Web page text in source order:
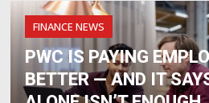
FINANCE NEWS
PWC IS PAYING
BETTER — AND IT